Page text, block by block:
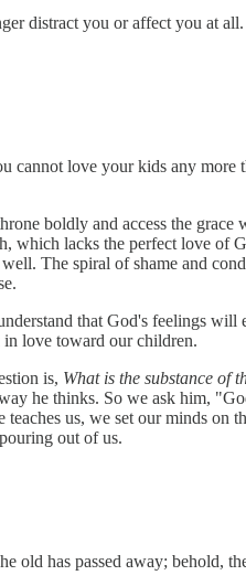
distract you or affect you at
cannot love your kids any more
boldly and access the grace
which lacks the perfect love of
The spiral of shame and
that God's feelings will
love toward our children.
is, What is the substance of
he thinks. So we ask him,
us, we set our minds on
out of us.
has passed away; behold,